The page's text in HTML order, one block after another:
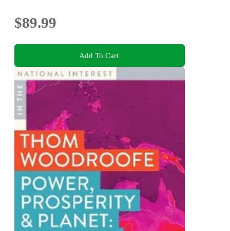
$89.99
Add To Cart